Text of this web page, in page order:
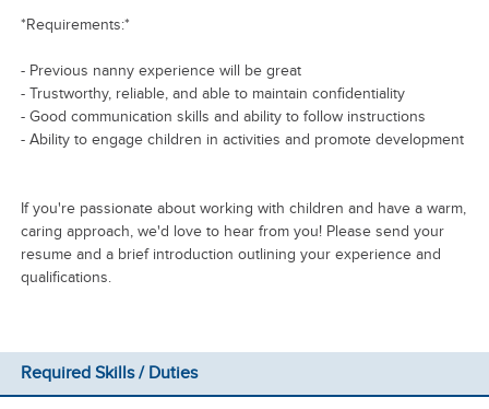
*Requirements:*
- Previous nanny experience will be great
- Trustworthy, reliable, and able to maintain confidentiality
- Good communication skills and ability to follow instructions
- Ability to engage children in activities and promote development
If you're passionate about working with children and have a warm,
caring approach, we'd love to hear from you! Please send your
resume and a brief introduction outlining your experience and
qualifications.
Required Skills / Duties